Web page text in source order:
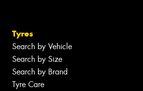
Tyres
Search by Vehicle
Search by Size
Search by Brand
Tyre Care